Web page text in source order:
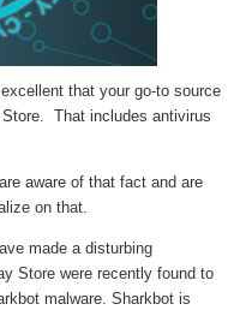
that your go-to source
That includes antivirus
aware of that fact and are
on that.
made a disturbing
Store were recently found to
malware. Sharkbot is